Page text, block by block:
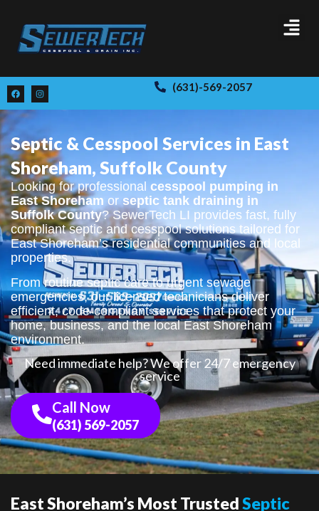
(631)-569-2057
Septic & Cesspool Services in East
Shoreham, Suffolk County
Looking for professional cesspool pumping in
East Shoreham or septic tank draining in
Suffolk County? SewerTech LI provides fast, fully
compliant septic and cesspool solutions tailored for
East Shoreham’s residential communities and local
properties.
From routine septic care to urgent sewage
emergencies, our licensed technicians deliver
efficient, code-compliant services that protect your
home, business, and the local East Shoreham
environment.
Need immediate help? We offer 24/7 emergency
service
Call Now
(631) 569-2057
East Shoreham’s Most TrustedSeptic